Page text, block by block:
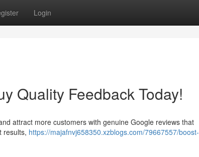
Login
Quality Feedback Today!
attract more customers with genuine Google reviews that
results, https://majafnvj658350.xzblogs.com/79667557/boost-